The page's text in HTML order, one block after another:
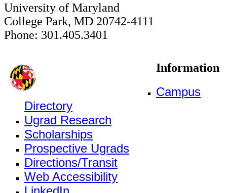
University of Maryland
College Park, MD 20742-4111
Phone: 301.405.3401
Information
Campus
Directory
Ugrad Research
Scholarships
Prospective Ugrads
Directions/Transit
Web Accessibility